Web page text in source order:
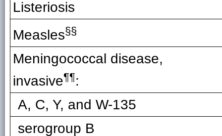
Listeriosis
Measles§§
Meningococcal disease,
invasive¶¶:
A, C, Y, and W-135
serogroup B